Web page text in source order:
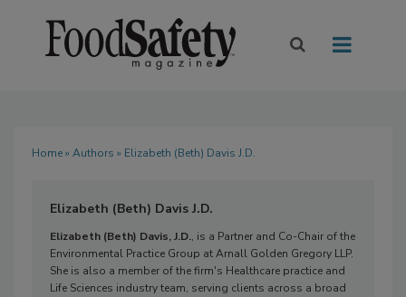
Home» Authors » Elizabeth (Beth) Davis J.D.
Elizabeth (Beth) Davis J.D.
Elizabeth (Beth) Davis, J.D., is a Partner and Co-Chair of the
Environmental Practice Group at Arnall Golden Gregory LLP.
She is also a member of the firm's Healthcare practice and
Life Sciences industry team, serving clients across a broad